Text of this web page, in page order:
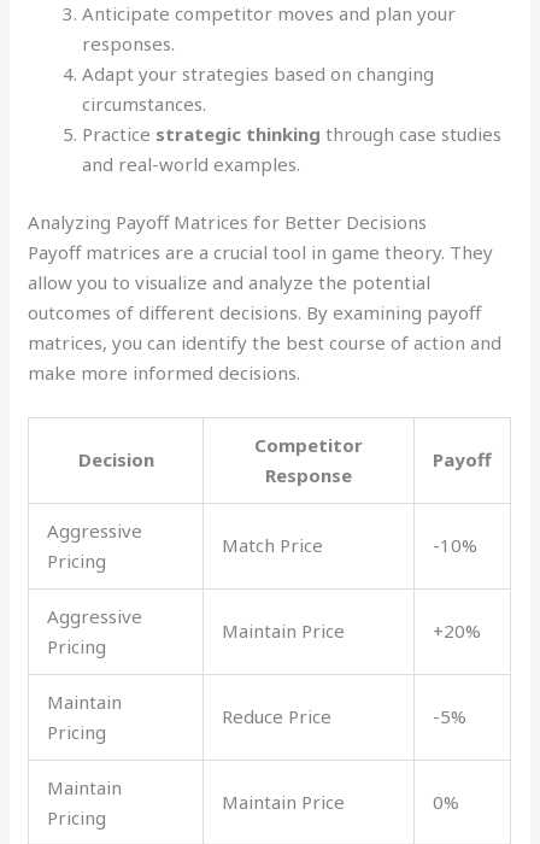
Anticipate competitor moves and plan your
responses.
Adapt your strategies based on changing
circumstances.
Practice strategic thinking through case studies
and real-world examples.
Analyzing Payoff Matrices for Better Decisions
Payoff matrices are a crucial tool in game theory. They
allow you to visualize and analyze the potential
outcomes of different decisions. By examining payoff
matrices, you can identify the best course of action and
make more informed decisions.
Decision
Competitor
Response
Payoff
Aggressive
Pricing
Match Price -10%
Aggressive
Pricing
Maintain Price +20%
Maintain
Pricing
Reduce Price -5%
Maintain
Pricing
Maintain Price 0%